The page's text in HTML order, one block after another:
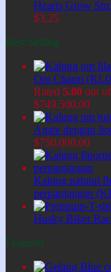
Hearts Grow
$3,25
Best Selling
Om Charm
Rated 5.00 out
$749.500,00
Agate dengan
$750.000,00
Kalung natural
perpanjangan
Husky Biker
Featured